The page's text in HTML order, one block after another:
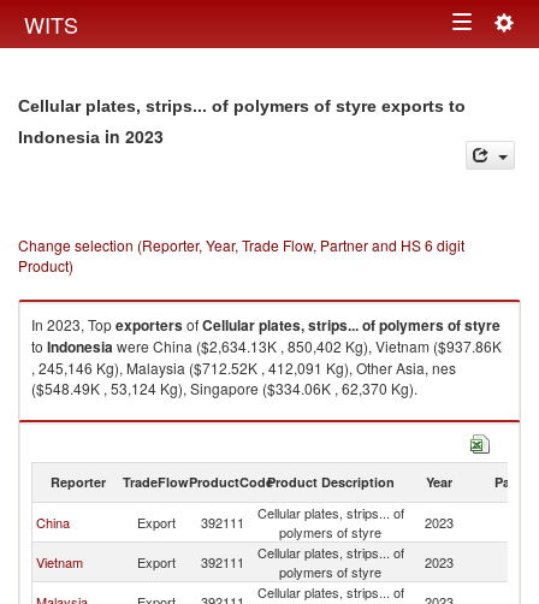
WITS Toggle
Cellular plates, strips... of polymers of styre exports to
Indonesia in 2023
Change selection (Reporter, Year, Trade Flow, Partner and HS 6 digit
Product)
In 2023, TopexportersofCellular plates, strips... of polymers of styre
to Indonesiawere China ($2,634.13K , 850,402 Kg), Vietnam ($937.86K
, 245,146 Kg), Malaysia ($712.52K , 412,091 Kg), Other Asia, nes
($548.49K , 53,124 Kg), Singapore ($334.06K , 62,370 Kg).
Cellular plates, strips... of polymers of styre imports by country in 2023
Reporter TradeFlowProductCodeProduct Description Year Partner
China Export 392111
Cellular plates, strips... of
polymers of styre
2023
Vietnam Export 392111
Cellular plates, strips... of
polymers of styre
2023
Cellular plates, strips... of